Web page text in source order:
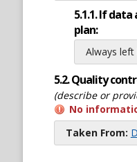
5.1.1. If
plan:
Always left
5.2. Quality
(describe or
No
Taken From: